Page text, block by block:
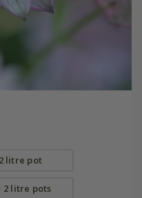
2 litre pot
2 litre pots